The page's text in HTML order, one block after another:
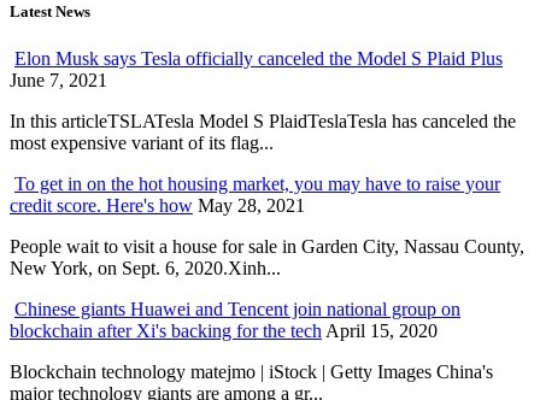
Latest News
Elon Musk says Tesla officially canceled the Model S Plaid Plus
June 7, 2021
In this articleTSLATesla Model S PlaidTeslaTesla has canceled the
most expensive variant of its flag...
To get in on the hot housing market, you may have to raise your
credit score. Here's how May 28, 2021
People wait to visit a house for sale in Garden City, Nassau County,
New York, on Sept. 6, 2020.Xinh...
Chinese giants Huawei and Tencent join national group on
blockchain after Xi's backing for the tech April 15, 2020
Blockchain technology matejmo | iStock | Getty Images China's
major technology giants are among a gr...